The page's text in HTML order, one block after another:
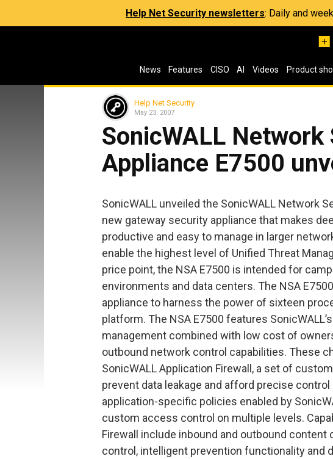
Help Net Security newsletters: Daily and
News Features CISO AI Videos Product
Help Net Security
May 23, 2007
SonicWALL
Appliance E7500
SonicWALL unveiled the SonicWALL Network
new gateway security appliance that makes
productive and easy to manage in larger
enable the highest level of Unified Threat
price point, the NSA E7500 is intended for
environments and data centers. The NSA
appliance to harness the power of sixteen
platform. The NSA E7500 features
management combined with low cost of
outbound network control capabilities. These
SonicWALL Application Firewall, a set of
prevent data leakage and afford precise
application-specific policies enabled by
custom access control on multiple levels.
Firewall include inbound and outbound
control, intelligent prevention functionality and